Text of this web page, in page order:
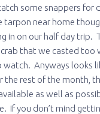
some snappers for
tarpon near home
in on our half day trip.
crab that we casted too
Anyways looks
the rest of the month,
as well as
If you don’t mind
to my